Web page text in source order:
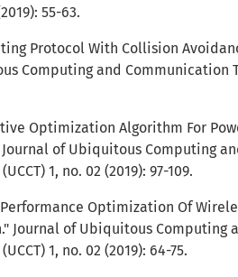
55-63.
Protocol With Collision
Computing and Communication
Optimization Algorithm For
of Ubiquitous Computing
1, no. 02 (2019): 97-109.
Optimization Of
Journal of Ubiquitous Computing
1, no. 02 (2019): 64-75.